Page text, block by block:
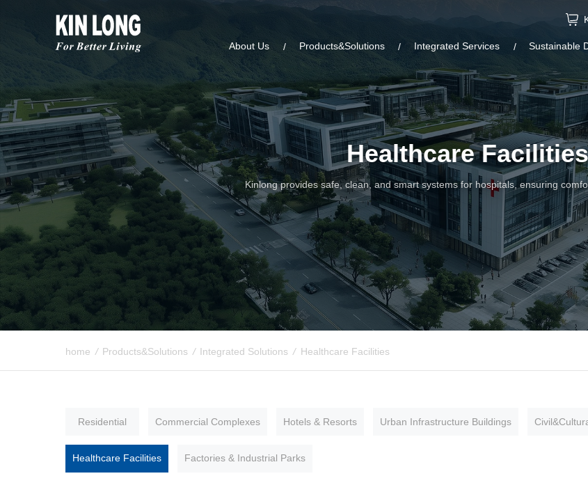
About Us Products&Solutions Integrated Services Sustainable
Healthcare Facilities
Kinlong provides safe, clean, and smart systems for hospitals, ensuring
home / Products&Solutions / Integrated Solutions / Healthcare Facilities
Residential Commercial Complexes Hotels & Resorts Urban Infrastructure Buildings
Healthcare Facilities Factories & Industrial Parks